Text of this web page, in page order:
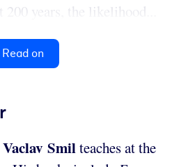
200 years, the likelihood...
Read on
Vaclav Smilteaches at the